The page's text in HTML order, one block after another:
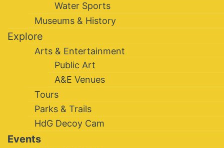
Water Sports
Museums & History
Explore
Arts & Entertainment
Public Art
A&E Venues
Tours
Parks & Trails
HdG Decoy Cam
Events